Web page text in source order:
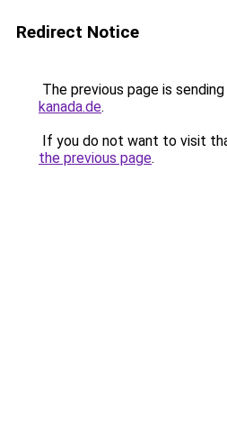
Redirect Notice
The previous page is
kanada.de.
If you do not want to visit
the previous page.